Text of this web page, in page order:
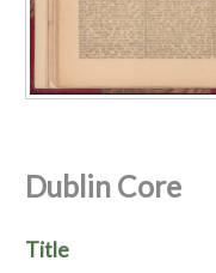
Dublin Core
Title